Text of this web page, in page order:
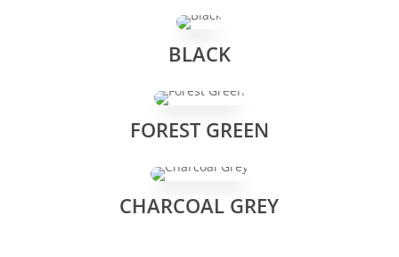
BLACK
FOREST GREEN
CHARCOAL GREY